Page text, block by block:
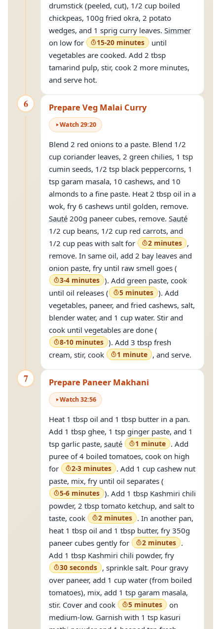
drumstick (peeled, cut), 1/2 cup boiled
chickpeas, 100g fried okra, 2 potato
wedges, and 1 sprig curry leaves. Simmer
on low for
15-20 minutes
until
vegetables are cooked. Add 2 tbsp
tamarind pulp, stir, cook 2 more minutes,
and serve hot.
6 Prepare Veg Malai Curry
Watch29:20
Blend 2 red onions to a paste. Blend 1/2
cup coriander leaves, 2 green chilies, 1 tsp
cumin seeds, 1/2 tsp black peppercorns, 1
tsp garam masala, 10 cashews, and 10
almonds to a fine paste. Heat 2 tbsp oil in a
wok, fry 6 cashews until golden, remove.
Sauté 200g paneer cubes, remove. Sauté
1/2 cup beans, 1/2 cup red carrots, and
1/2 cup peas with salt for
2 minutes ,
remove. In same oil, add 2 bay leaves and
onion paste, fry until raw smell goes (
3-4 minutes ). Add green paste, cook
until oil releases (
5 minutes ). Add
vegetables, paneer, and fried cashews, salt,
blender water, and 1 cup water. Stir and
cook until vegetables are done (
8-10 minutes ). Add 3 tbsp fresh
cream, stir, cook
1 minute , and serve.
7 Prepare Paneer Makhani
Watch32:56
Heat 1 tbsp oil and 1 tbsp butter in a pan.
Add 1 tbsp ghee, 1 tsp ginger paste, and 1
tsp garlic paste, sauté 1 minute . Add
puree of 4 boiled tomatoes, cook on high
for
2-3 minutes . Add 1 cup cashew nut
paste, mix, fry until oil separates (
5-6 minutes ). Add 1 tbsp Kashmiri chili
powder, 2 tbsp tomato ketchup, and salt to
taste, cook
2 minutes . In another pan,
heat 1 tbsp oil and 1 tbsp butter, fry 350g
paneer cubes gently for
2 minutes .
Add 1 tbsp Kashmiri chili powder, fry
30 seconds , sprinkle salt. Pour gravy
over paneer, add 1 cup water (from boiled
tomatoes), mix, add 1 tsp garam masala,
stir. Cover and cook
5 minutes
on
medium-low. Garnish with 1 tsp kasuri